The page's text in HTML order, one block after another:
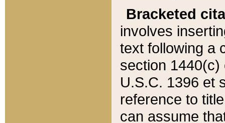
Bracketed
involves
text following a
section 1440(c)
U.S.C. 1396 et
reference to
can assume